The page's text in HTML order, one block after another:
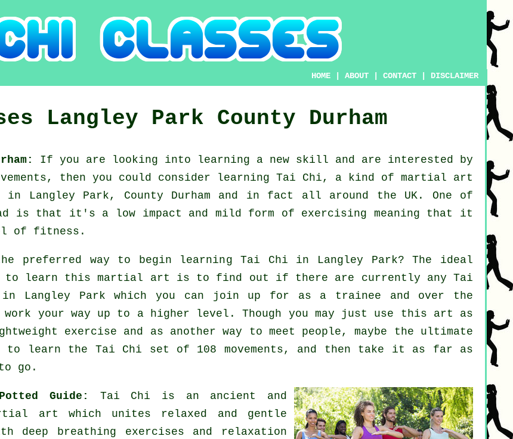
HOME |ABOUT |CONTACT DISCLAIMER
Langley Park County Durham
If you are looking into learning a new skill and are interested by
then you could consider learning Tai Chi, a kind of martial art
Langley Park, County Durham and in fact all around the UK. One of
is that it's a low impact and mild form of exercising meaning that it
of fitness.
preferred way to begin learningTai Chi in Langley Park? The ideal
to learn thismartial art is to find out if there are currently anyTai
in Langley Park which you can join up for as a trainee and over the
work your way up to a higher level. Though you may just use this art as
exercise and as another way to meet people, maybe the ultimate
to learn the Tai Chi set of 108 movements, and then take it as far as
go.
Guide: Tai Chi is an ancient and
art which unites relaxed and gentle
deep breathing exercises and relaxation